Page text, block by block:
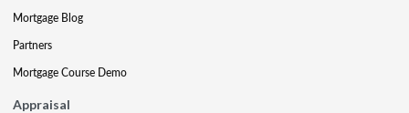
Mortgage Blog
Partners
Mortgage Course Demo
Appraisal